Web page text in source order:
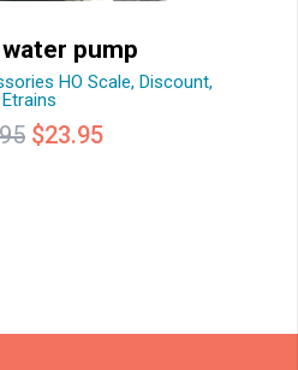
pump
HO Scale, Discount,
Etrains
Original
$23.95Current